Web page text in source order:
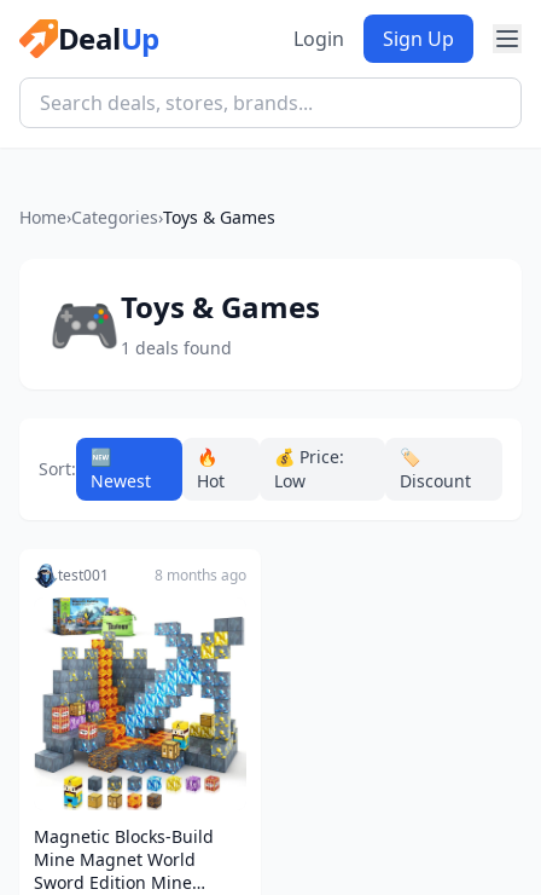
DealUp Login Sign Up
Home›Categories›Toys & Games
🎮Toys & Games
1 deals found
Sort:
🆕
Newest
🔥
Hot
💰 Price:
Low
🏷️
Discount
test001 8 months ago
Magnetic Blocks-Build
Mine Magnet World
Sword Edition Mine